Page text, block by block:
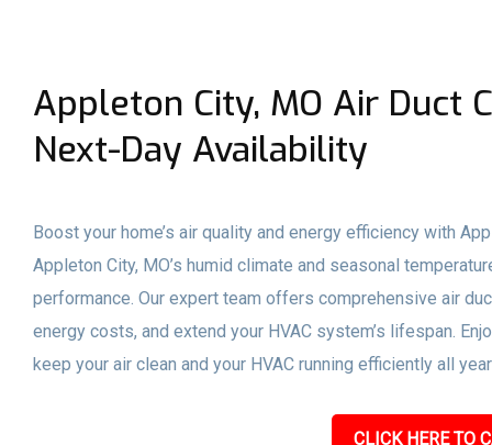
Appleton City, MO Air Duct
Next-Day Availability
Boost your home’s air quality and energy efficiency with
Appleton City, MO’s humid climate and seasonal
performance. Our expert team offers comprehensive air
energy costs, and extend your HVAC system’s lifespan.
keep your air clean and your HVAC running efficiently all
CLICK HERE TO